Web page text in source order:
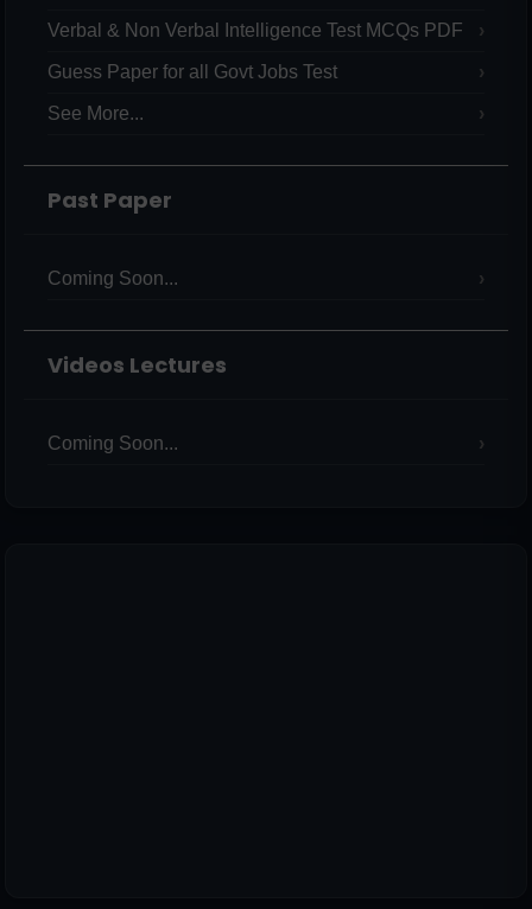
Verbal & Non Verbal Intelligence Test MCQs PDF
Guess Paper for all Govt Jobs Test
See More...
Past Paper
Coming Soon...
Videos Lectures
Coming Soon...